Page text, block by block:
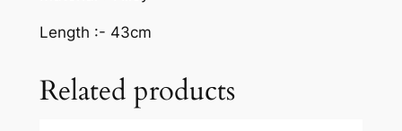
Length :- 43cm
Related products